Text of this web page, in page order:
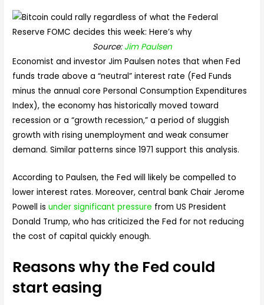
Source: Jim Paulsen
Economist and investor Jim Paulsen notes that when Fed
funds trade above a “neutral” interest rate (Fed Funds
minus the annual core Personal Consumption Expenditures
Index), the economy has historically moved toward
recession or a “growth recession,” a period of sluggish
growth with rising unemployment and weak consumer
demand. Similar patterns since 1971 support this analysis.
According to Paulsen, the Fed will likely be compelled to
lower interest rates. Moreover, central bank Chair Jerome
Powell isunder significant pressure from US President
Donald Trump, who has criticized the Fed for not reducing
the cost of capital quickly enough.
Reasons why the Fed could
start easing